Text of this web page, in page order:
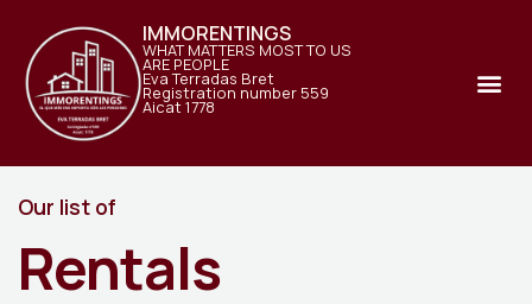
IMMORENTINGS
WHAT MATTERS MOST TO US
ARE PEOPLE
Eva Terradas Bret
Registration number 559
Aicat 1778
Our list of
Rentals